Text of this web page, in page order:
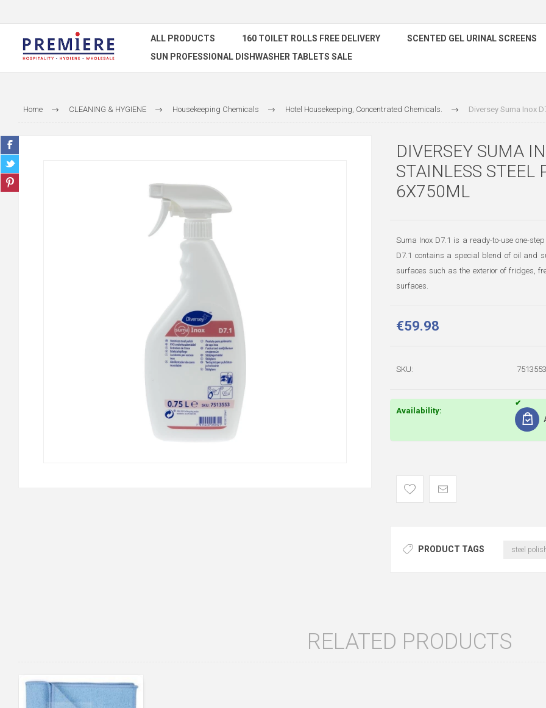
ALL PRODUCTS 160 TOILET ROLLS FREE DELIVERY
SCENTED GEL URINAL SCREENS
SUN PROFESSIONAL DISHWASHER TABLETS SALE
Home CLEANING & HYGIENE Housekeeping Chemicals Hotel Housekeeping, Concentrated Chemicals. Diversey Suma Inox
DIVERSEY SUMA
STAINLESS STEEL
6X750ML
Suma Inox D7.1 is a ready-to-use one-
D7.1 contains a special blend of oil and
surfaces such as the exterior of fridges,
surfaces.
€59.98
SKU: 7513553
Availability:
PRODUCT TAGS steel
RELATED PRODUCTS